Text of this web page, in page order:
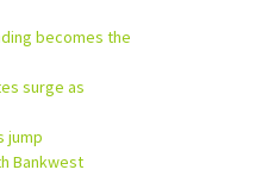
becomes the
surge as
jump
Bankwest